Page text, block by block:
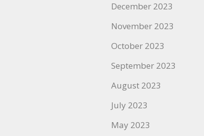
December 2023
November 2023
October 2023
September 2023
August 2023
July 2023
May 2023